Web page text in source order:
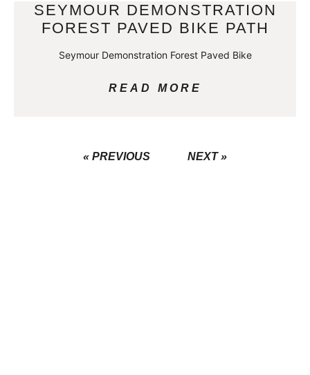
SEYMOUR DEMONSTRATION
FOREST PAVED BIKE PATH
Seymour Demonstration Forest Paved Bike
READ MORE
« PREVIOUS NEXT »